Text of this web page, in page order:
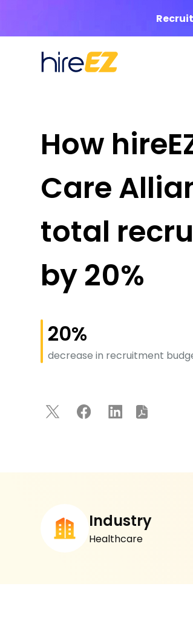
How
Care
total
by 20%
20%
decrease in recruitment
Industry
Healthcare